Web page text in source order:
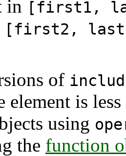
in
[first1,
[first2,
of
element is
using
the function